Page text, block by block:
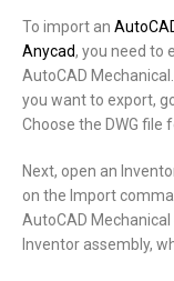
To import an
Anycad, you need to
AutoCAD
you want to export,
Choose the DWG file
Next, open an
on the Import
AutoCAD
Inventor assembly,